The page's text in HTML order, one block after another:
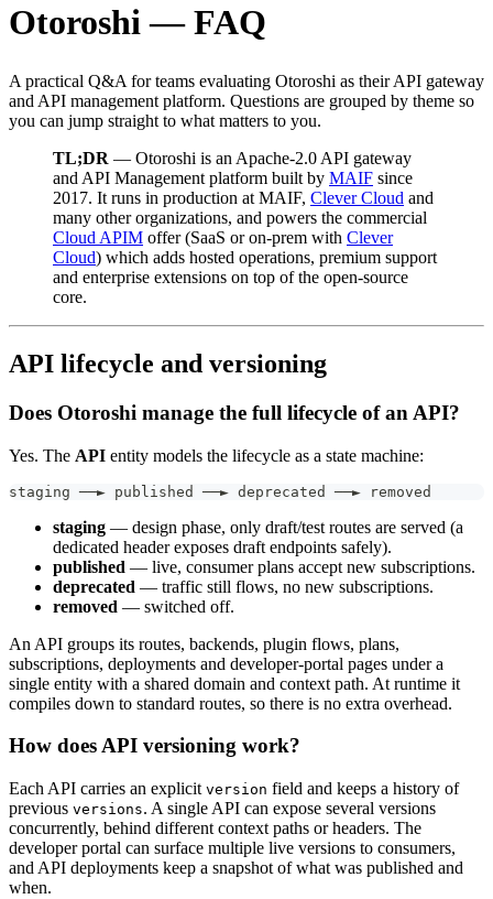
Otoroshi — FAQ
A practical Q&A for teams evaluating Otoroshi as their API gateway
and API management platform. Questions are grouped by theme so
you can jump straight to what matters to you.
TL;DR — Otoroshi is an Apache-2.0 API gateway
and API Management platform built by MAIF since
2017. It runs in production at MAIF, Clever Cloud and
many other organizations, and powers the commercial
Cloud APIM offer (SaaS or on-prem with Clever
Cloud) which adds hosted operations, premium support
and enterprise extensions on top of the open-source
core.
API lifecycle and versioning
Does Otoroshi manage the full lifecycle of an API?
Yes. The API entity models the lifecycle as a state machine:
staging ──► published ──► deprecated ──► removed
staging — design phase, only draft/test routes are served (a
dedicated header exposes draft endpoints safely).
published — live, consumer plans accept new subscriptions.
deprecated — traffic still flows, no new subscriptions.
removed — switched off.
An API groups its routes, backends, plugin flows, plans,
subscriptions, deployments and developer-portal pages under a
single entity with a shared domain and context path. At runtime it
compiles down to standard routes, so there is no extra overhead.
How does API versioning work?
Each API carries an explicit version field and keeps a history of
previous versions. A single API can expose several versions
concurrently, behind different context paths or headers. The
developer portal can surface multiple live versions to consumers,
and API deployments keep a snapshot of what was published and
when.